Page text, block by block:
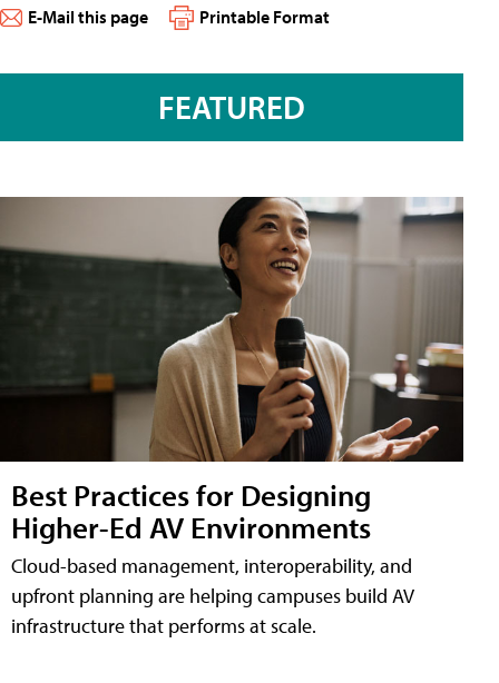
E-Mail this page Printable Format
FEATURED
Best Practices for Designing
Higher-Ed AV Environments
Cloud-based management, interoperability, and
upfront planning are helping campuses build AV
infrastructure that performs at scale.